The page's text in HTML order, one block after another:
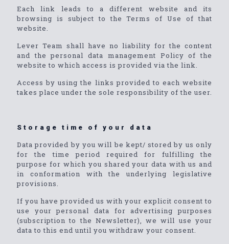
Each link leads to a different website and its
browsing is subject to the Terms of Use of that
website.
Lever Team shall have no liability for the content
and the personal data management Policy of the
website to which access is provided via the link.
Access by using the links provided to each website
takes place under the sole responsibility of the user.
Storage time of your data
Data provided by you will be kept/ stored by us only
for the time period required for fulfilling the
purpose for which you shared your data with us and
in conformation with the underlying legislative
provisions.
If you have provided us with your explicit consent to
use your personal data for advertising purposes
(subscription to the Newsletter), we will use your
data to this end until you withdraw your consent.